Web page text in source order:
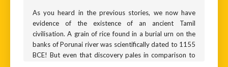
As you heard in the previous stories, we now have
evidence of the existence of an ancient Tamil
civilisation. A grain of rice found in a burial urn on the
banks of Porunai river was scientifically dated to 1155
BCE! But even that discovery pales in comparison to